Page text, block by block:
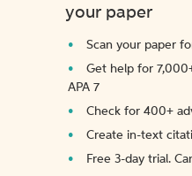
your paper
Scan your paper
Get help for
APA 7
Check for 400+
Create in-text
Free 3-day trial.